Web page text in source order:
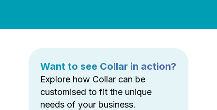
Want to see Collar in action?
Explore how Collar can be
customised to fit the unique
needs of your business.